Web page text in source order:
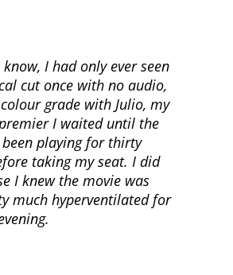
know, I had only ever seen
cut once with no audio,
grade with Julio, my
I waited until the
playing for thirty
taking my seat. I did
I knew the movie was
much hyperventilated for